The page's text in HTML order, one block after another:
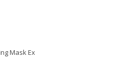
Mask Ex